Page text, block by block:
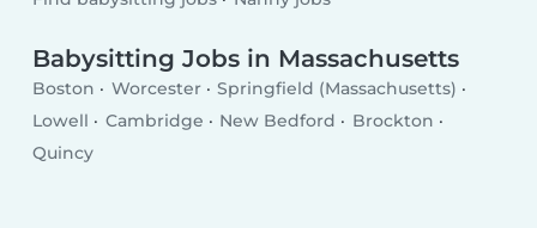
Babysitting Jobs in Massachusetts
Boston Worcester
Springfield (Massachusetts)
Lowell
Cambridge New Bedford
Brockton
Quincy